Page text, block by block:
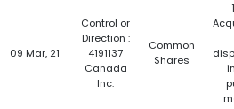
09 Mar, 21
Control or
Direction :
4191137
Canada
Inc.
Common
Shares